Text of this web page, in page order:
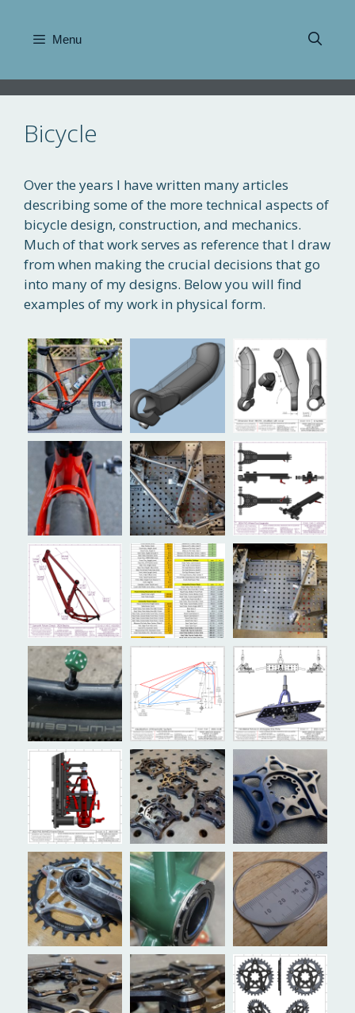
content
Menu
Bicycle
Over the years I have written many articles
describing some of the more technical aspects of
bicycle design, construction, and mechanics.
Much of that work serves as reference that I draw
from when making the crucial decisions that go
into many of my designs. Below you will find
examples of my work in physical form.